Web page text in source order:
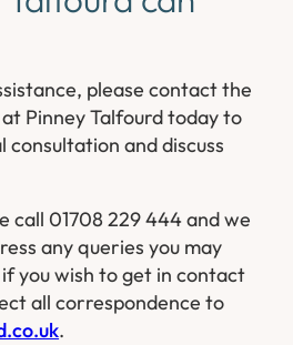
please contact the
Pinney Talfourd today to
and discuss
call 01708 229 444 and we
any queries you may
you wish to get in contact
all correspondence to
.